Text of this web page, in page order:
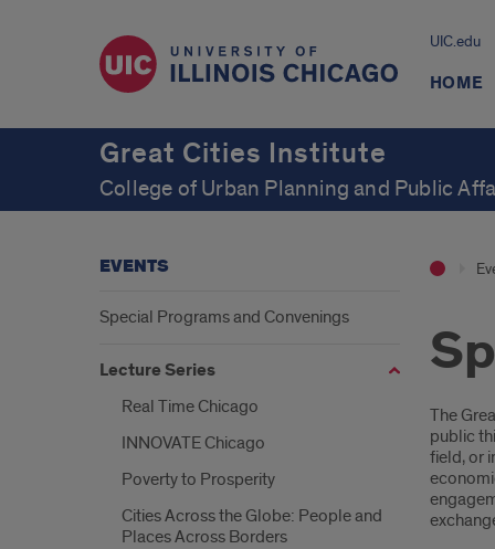
UIC.edu
HOME
Great Cities Institute
College of Urban Planning and Public
The
public
field, or
EVENTS
Special Programs and Convenings
Lecture Series
Real Time Chicago
INNOVATE Chicago
Poverty to Prosperity
Cities Across the Globe: People and
Places Across Borders